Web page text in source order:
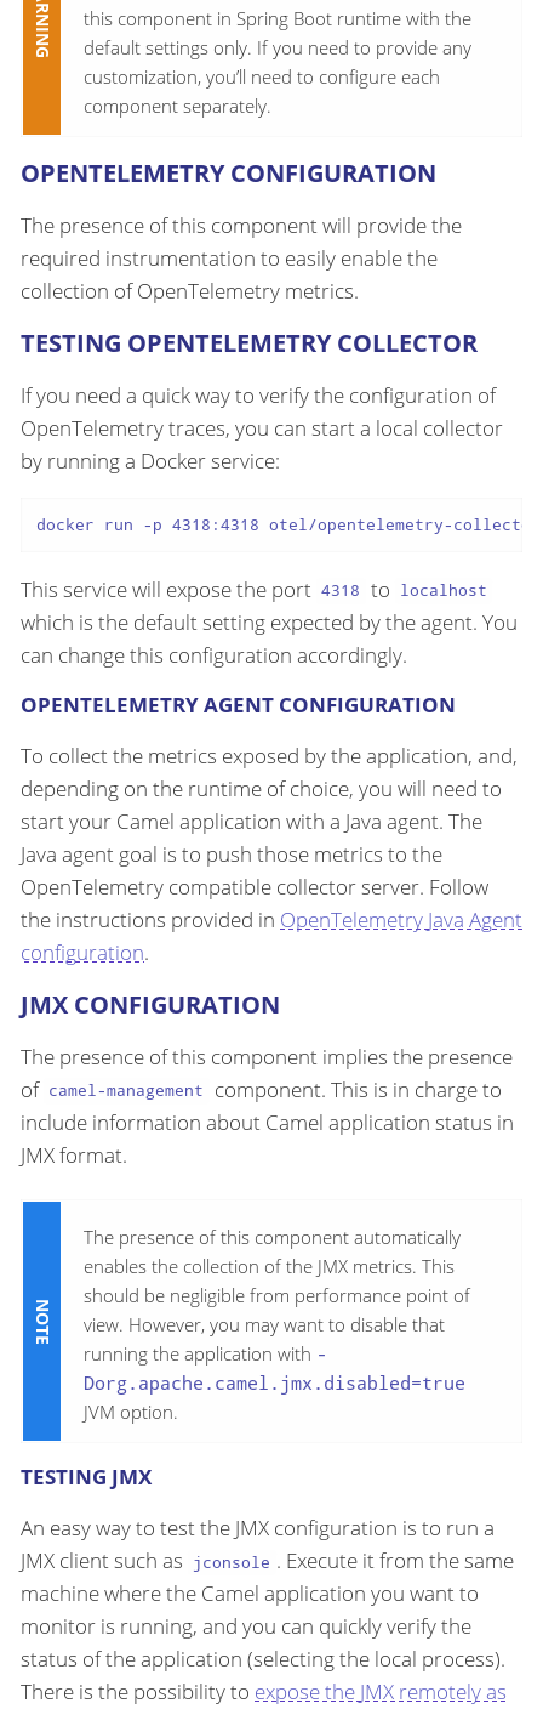
this component in Spring Boot runtime with the
default settings only. If you need to provide any
customization, you’ll need to configure each
component separately.
OPENTELEMETRY CONFIGURATION
The presence of this component will provide the
required instrumentation to easily enable the
collection of OpenTelemetry metrics.
TESTING OPENTELEMETRY COLLECTOR
If you need a quick way to verify the configuration of
OpenTelemetry traces, you can start a local collector
by running a Docker service:
docker run -p 4318:4318 otel/opentelemetry-
This service will expose the port 4318 to localhost
which is the default setting expected by the agent. You
can change this configuration accordingly.
OPENTELEMETRY AGENT CONFIGURATION
To collect the metrics exposed by the application, and,
depending on the runtime of choice, you will need to
start your Camel application with a Java agent. The
Java agent goal is to push those metrics to the
OpenTelemetry compatible collector server. Follow
the instructions provided in OpenTelemetry Java Agent
configuration.
JMX CONFIGURATION
The presence of this component implies the presence
of camel-management
component. This is in charge to
include information about Camel application status in
JMX format.
The presence of this component automatically
enables the collection of the JMX metrics. This
should be negligible from performance point of
view. However, you may want to disable that
running the application with -
Dorg.apache.camel.jmx.disabled=true
JVM option.
TESTING JMX
An easy way to test the JMX configuration is to run a
JMX client such as jconsole . Execute it from the same
machine where the Camel application you want to
monitor is running, and you can quickly verify the
status of the application (selecting the local process).
There is the possibility to expose the JMX remotely as